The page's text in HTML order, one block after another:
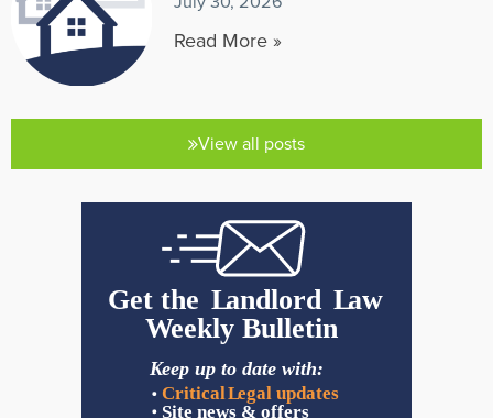
Read More »
View all posts